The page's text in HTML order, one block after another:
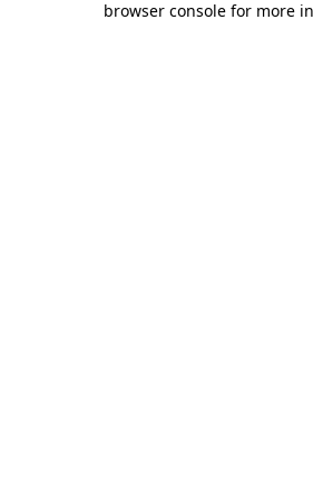
browser console for more